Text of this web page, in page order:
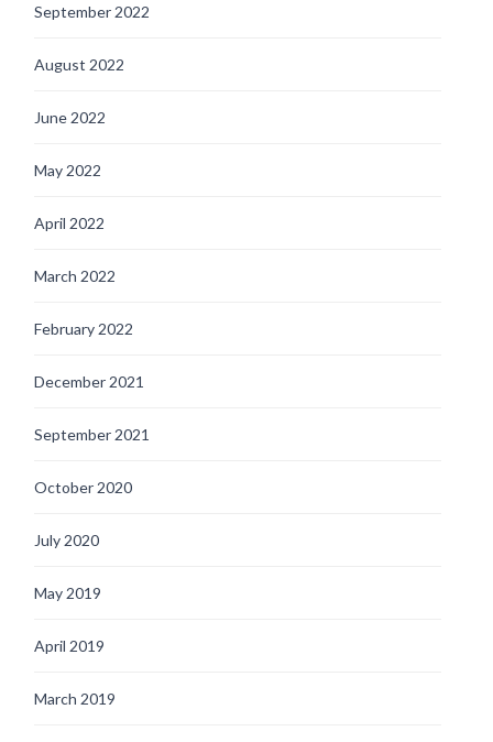
September 2022
August 2022
June 2022
May 2022
April 2022
March 2022
February 2022
December 2021
September 2021
October 2020
July 2020
May 2019
April 2019
March 2019